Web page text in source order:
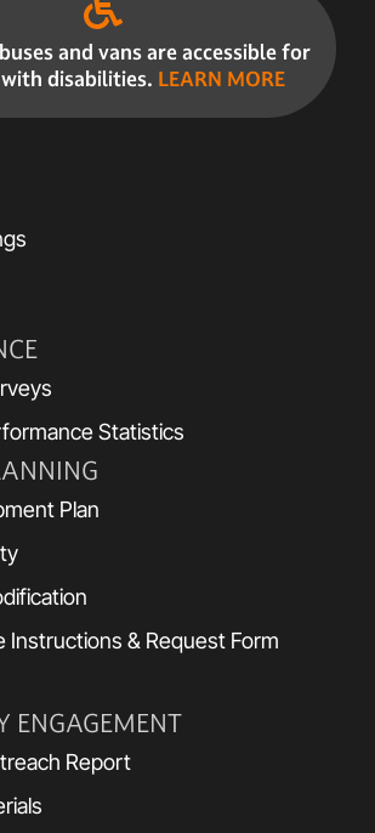
and vans are accessible for
disabilities. LEARN MORE
Statistics
Plan
Instructions & Request Form
ENGAGEMENT
Report